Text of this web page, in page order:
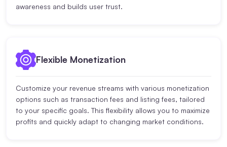
awareness and builds user trust.
Flexible Monetization
Customize your revenue streams with various monetization
options such as transaction fees and listing fees, tailored
to your specific goals. This flexibility allows you to maximize
profits and quickly adapt to changing market conditions.